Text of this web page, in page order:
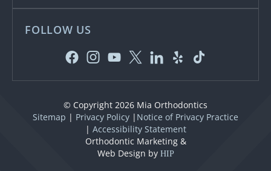
FOLLOW US
© Copyright 2026 Mia Orthodontics
Sitemap | Privacy Policy | Notice of Privacy Practice
| Accessibility Statement
Orthodontic Marketing &
Web Design by HIP